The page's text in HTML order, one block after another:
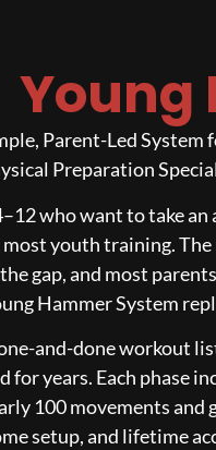
Young
Parent-Led
Preparation
who want to take
youth training. The
gap, and most
Hammer System
and-done workout
years. Each phase
100 movements
setup, and lifetime